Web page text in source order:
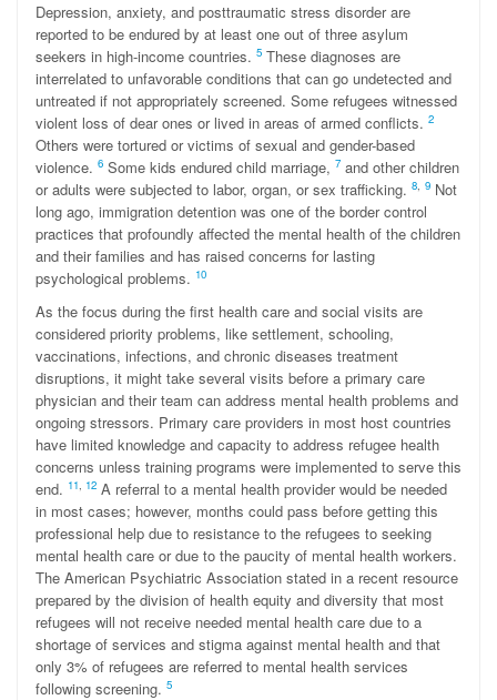
Depression, anxiety, and posttraumatic stress disorder are
reported to be endured by at least one out of three asylum
seekers in high-income countries. 5 These diagnoses are
interrelated to unfavorable conditions that can go undetected and
untreated if not appropriately screened. Some refugees witnessed
violent loss of dear ones or lived in areas of armed conflicts. 2
Others were tortured or victims of sexual and gender-based
violence. 6 Some kids endured child marriage, 7 and other children
or adults were subjected to labor, organ, or sex trafficking. 8, 9 Not
long ago, immigration detention was one of the border control
practices that profoundly affected the mental health of the children
and their families and has raised concerns for lasting
psychological problems. 10
As the focus during the first health care and social visits are
considered priority problems, like settlement, schooling,
vaccinations, infections, and chronic diseases treatment
disruptions, it might take several visits before a primary care
physician and their team can address mental health problems and
ongoing stressors. Primary care providers in most host countries
have limited knowledge and capacity to address refugee health
concerns unless training programs were implemented to serve this
end. 11, 12 A referral to a mental health provider would be needed
in most cases; however, months could pass before getting this
professional help due to resistance to the refugees to seeking
mental health care or due to the paucity of mental health workers.
The American Psychiatric Association stated in a recent resource
prepared by the division of health equity and diversity that most
refugees will not receive needed mental health care due to a
shortage of services and stigma against mental health and that
only 3% of refugees are referred to mental health services
following screening. 5